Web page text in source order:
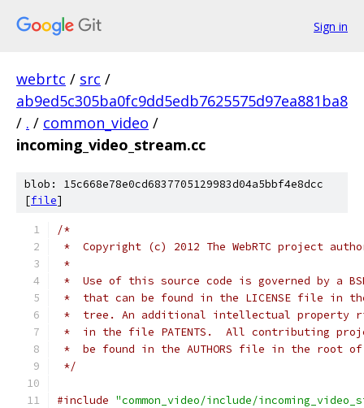
Sign in
webrtc / src /
ab9ed5c305ba0fc9dd5edb7625575d97ea881ba8
/ . / common_video /
incoming_video_stream.cc
blob: 15c668e78e0cd6837705129983d04a5bbf4e8dcc
[file]
/*
*  Copyright (c) 2012 The WebRTC project
*
*  Use of this source code is governed by a
*  that can be found in the LICENSE file in
*  tree. An additional intellectual property
*  in the file PATENTS.  All contributing
*  be found in the AUTHORS file in the root
*/
#include "common_video/include/